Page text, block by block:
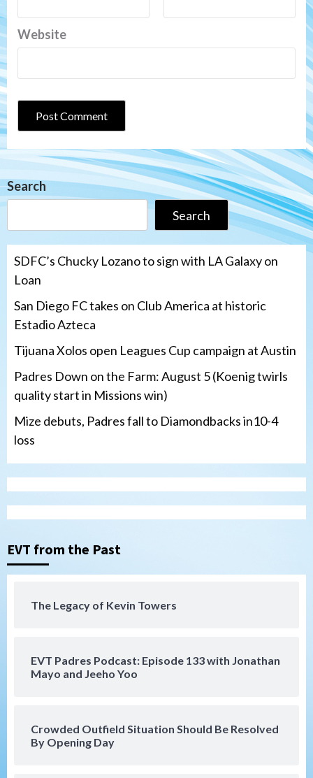
Website
Search
Search
SDFC’s Chucky Lozano to sign with LA Galaxy on
Loan
San Diego FC takes on Club America at historic
Estadio Azteca
Tijuana Xolos open Leagues Cup campaign at Austin
Padres Down on the Farm: August 5 (Koenig twirls
quality start in Missions win)
Mize debuts, Padres fall to Diamondbacks in10-4
loss
EVT from the Past
The Legacy of Kevin Towers
EVT Padres Podcast: Episode 133 with Jonathan
Mayo and Jeeho Yoo
Crowded Outfield Situation Should Be Resolved
By Opening Day
3
Tijuana Xolos
Tijuana Xolos open Leagues Cup
campaign at Austin
Padres Down on the Farm: August 5
rehab starts at Lake Elsinore Storm